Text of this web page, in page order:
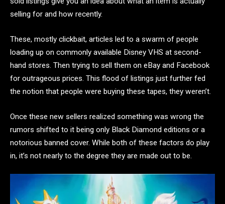
selling for and how recently.
These, mostly clickbait, articles led to a swarm of people
loading up on commonly available Disney VHS at second-
hand stores. Then trying to sell them on eBay and Facebook
for outrageous prices. This flood of listings just further fed
the notion that people were buying these tapes, they weren’t.
Once these new sellers realized something was wrong the
rumors shifted to it being only Black Diamond editions or a
notorious banned cover. While both of these factors do play
in, it’s not nearly to the degree they are made out to be.